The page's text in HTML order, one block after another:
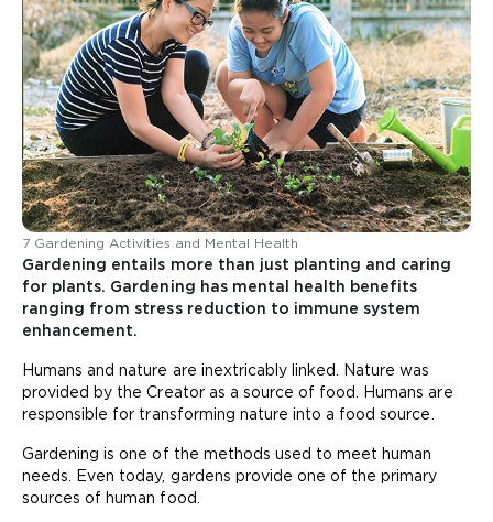
7 Gardening Activities and Mental Health
Gardening entails more than just planting and caring
for plants. Gardening has mental health benefits
ranging from stress reduction to immune system
enhancement.
Humans and nature are inextricably linked. Nature was
provided by the Creator as a source of food. Humans are
responsible for transforming nature into a food source.
Gardening is one of the methods used to meet human
needs. Even today, gardens provide one of the primary
sources of human food.